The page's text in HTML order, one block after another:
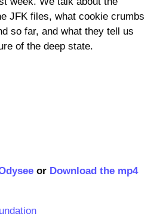
JFK files, what cookie crumbs
so far, and what they tell us
of the deep state.
or Download the mp4